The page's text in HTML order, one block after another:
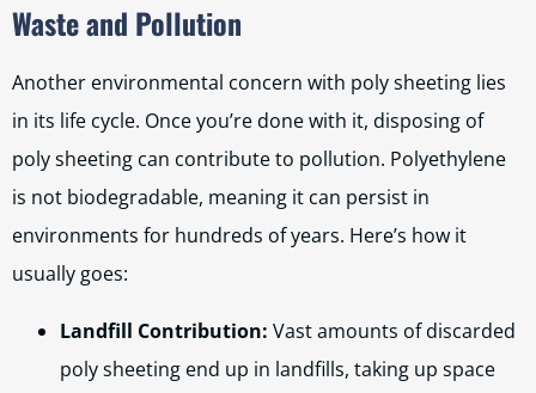
Waste and Pollution
Another environmental concern with poly sheeting lies
in its life cycle. Once you’re done with it, disposing of
poly sheeting can contribute to pollution. Polyethylene
is not biodegradable, meaning it can persist in
environments for hundreds of years. Here’s how it
usually goes:
Landfill Contribution: Vast amounts of discarded
poly sheeting end up in landfills, taking up space